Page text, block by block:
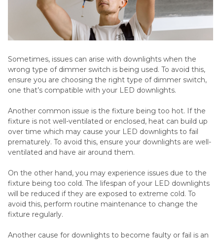
Sometimes, issues can arise with downlights when the
wrong type of dimmer switch is being used. To avoid this,
ensure you are choosing the right type of dimmer switch,
one that’s compatible with your LED downlights.
Another common issue is the fixture being too hot. If the
fixture is not well-ventilated or enclosed, heat can build up
over time which may cause your LED downlights to fail
prematurely. To avoid this, ensure your downlights are well-
ventilated and have air around them.
On the other hand, you may experience issues due to the
fixture being too cold. The lifespan of your LED downlights
will be reduced if they are exposed to extreme cold. To
avoid this, perform routine maintenance to change the
fixture regularly.
Another cause for downlights to become faulty or fail is an